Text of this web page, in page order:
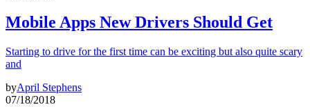
Mobile Apps New Drivers Should Get
Starting to drive for the first time can be exciting but also quite scary
and
byApril Stephens
07/18/2018